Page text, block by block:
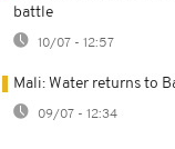
battle
10/07 - 12:57
Mali: Water returns to
09/07 - 12:34